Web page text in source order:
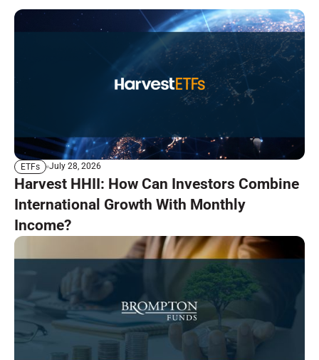
ETFs July 28, 2026
Harvest HHII: How Can Investors Combine
International Growth With Monthly
Income?